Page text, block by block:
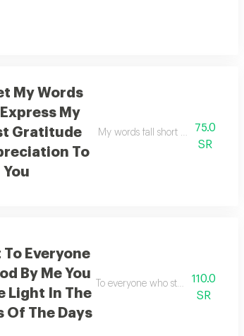
My Words
Express My
Gratitude
To
You
My words fall short of expressing
75.0
SR
To Everyone
By Me You
Light In The
Of The Days
To everyone who stood by my
110.0
SR